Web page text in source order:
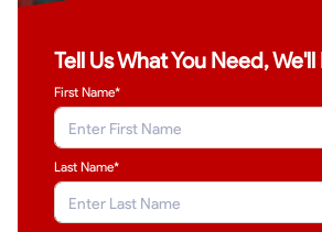
Tell Us What You Need,
First Name*
Last Name*